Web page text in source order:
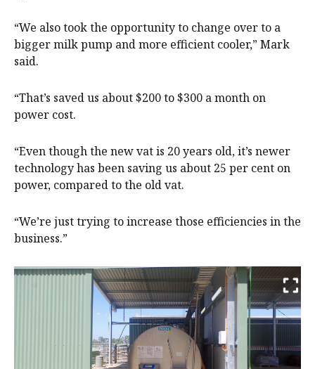
“We also took the opportunity to change over to a
bigger milk pump and more efficient cooler,” Mark
said.
“That’s saved us about $200 to $300 a month on
power cost.
“Even though the new vat is 20 years old, it’s newer
technology has been saving us about 25 per cent on
power, compared to the old vat.
“We’re just trying to increase those efficiencies in the
business.”